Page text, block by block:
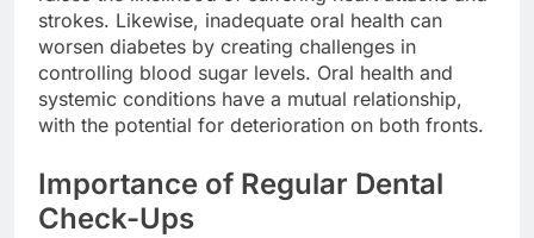
strokes. Likewise, inadequate oral health can
worsen diabetes by creating challenges in
controlling blood sugar levels. Oral health and
systemic conditions have a mutual relationship,
with the potential for deterioration on both fronts.
Importance of Regular Dental
Check-Ups